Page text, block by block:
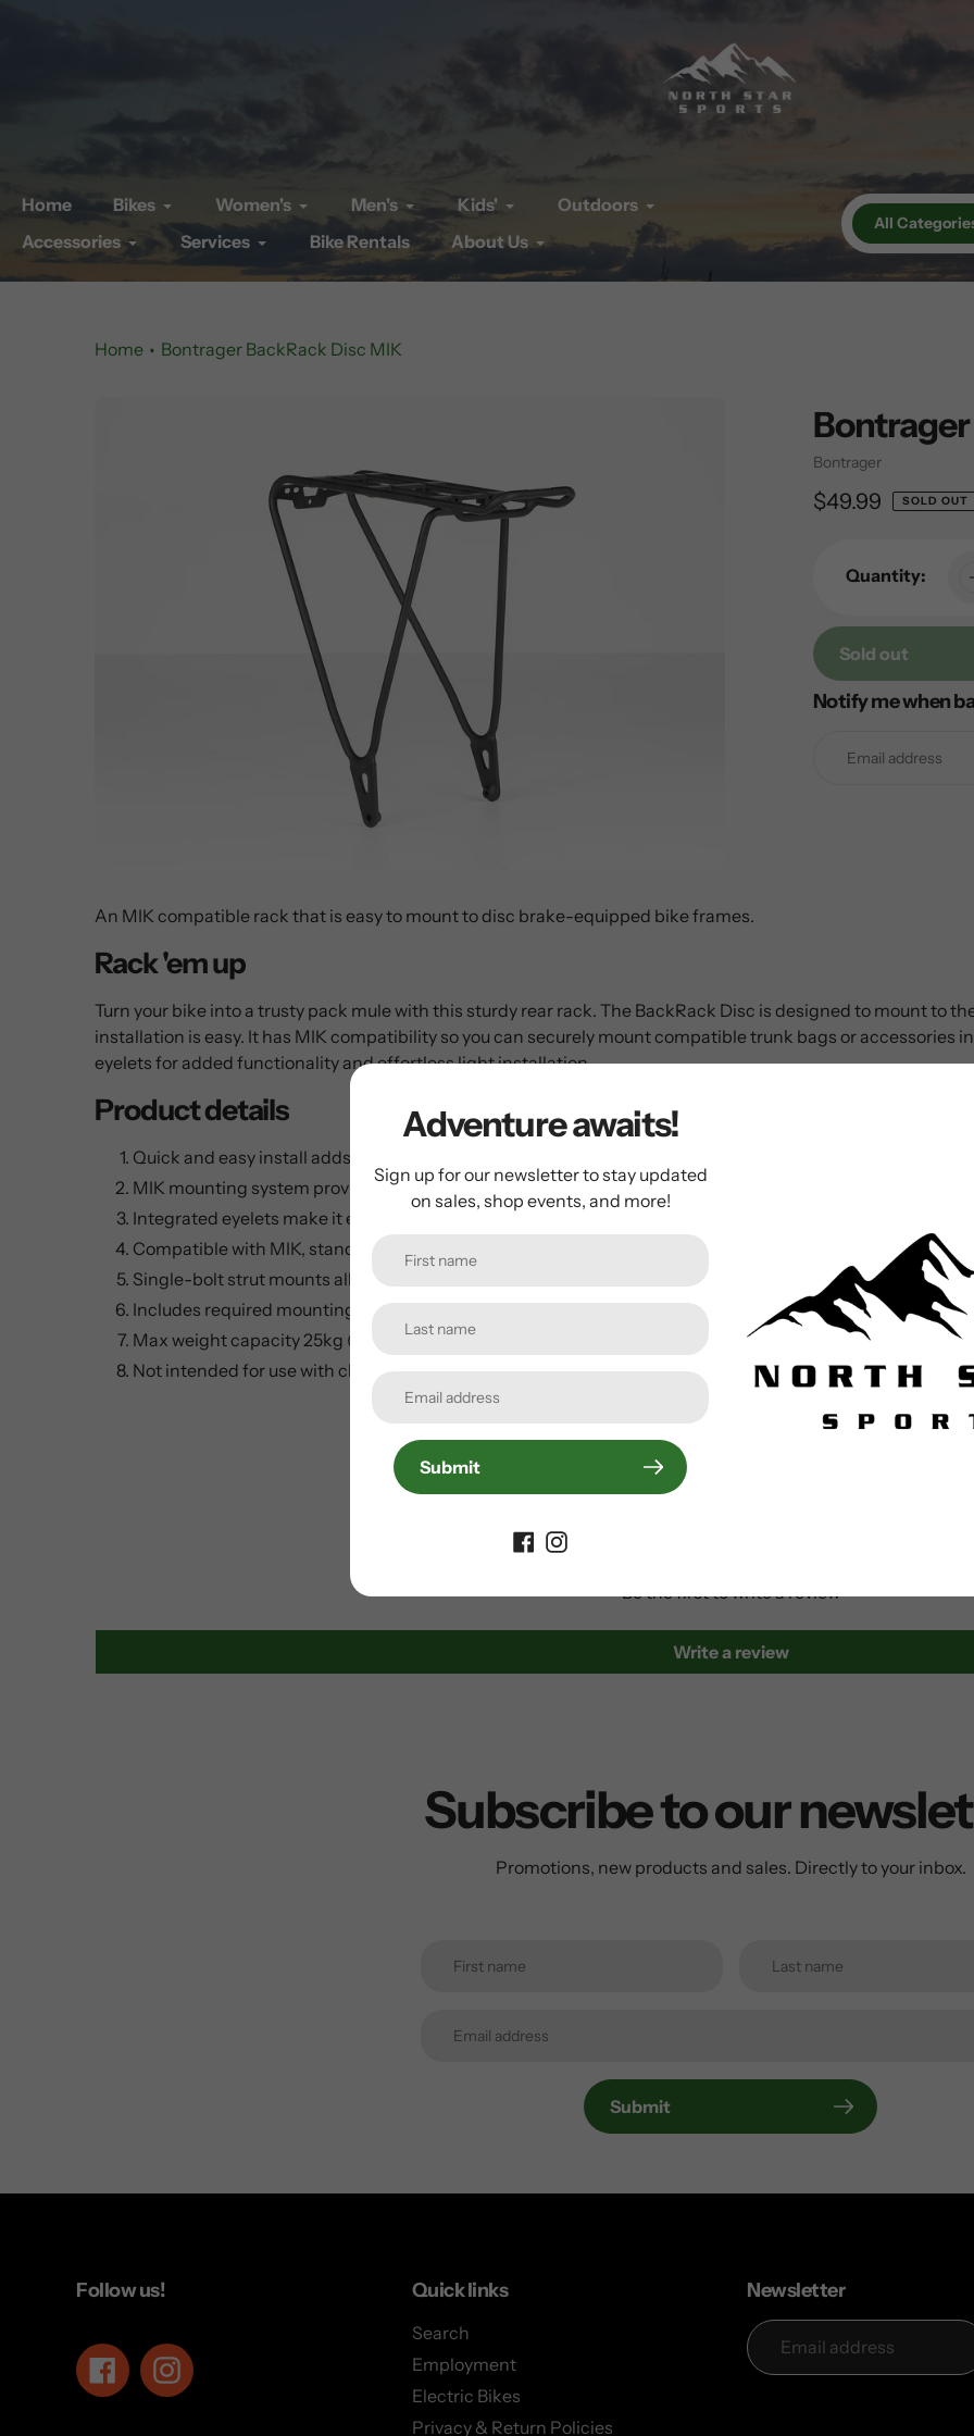
Home Bikes Women's Men's Kids'
Outdoors
Accessories
Services Bike Rentals About Us
All
Home Bontrager BackRack Disc MIK
Vendor
Bontrager
Regular
$49.99 SOLD OUT
Quantity:
Sold out
Adding
Notify me when
An MIK compatible rack that is easy to mount to disc brake-equipped bike frames.
Rack 'em up
Turn your bike into a trusty pack mule with this sturdy rear rack. The BackRack Disc is designed to mount to
installation is easy. It has MIK compatibility so you can securely mount compatible trunk bags or accessories
eyelets for added functionality and effortless light installation.
Product details
Quick and easy install adds storage and utility to compatible bikes
MIK mounting system provides secure, integrated mounting with compatible bags
Integrated eyelets make it easy to mount lights or other accessories
Compatible with MIK, standard trunk bags or panniers
Single-bolt strut mounts allow maximum adjustment and easy installation
Includes required mounting hardware and spacer to fit most disc brake calipers
Max weight capacity 25kg (55 lbs.)
Not intended for use with child carriers
Be the first to write a review
Write a review
Subscribe to our
Promotions, new products and sales. Directly to your inbox.
Submit
Follow us!
FacebookInstagram
Quick links
Search
Employment
Electric Bikes
Privacy & Return Policies
Newsletter
Adventure awaits!
Sign up for our newsletter to stay updated
on sales, shop events, and more!
Submit